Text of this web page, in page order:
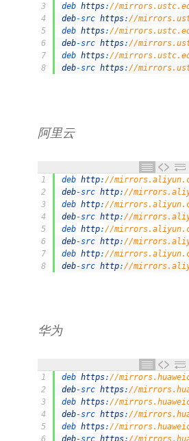
3
4
5
6
7
8
deb https://
deb-src https://
deb https://
deb-src https://
deb https://
deb-src https://
阿里云
1
2
3
4
5
6
7
8
deb http: //
deb-src http: //
deb http: //
deb-src http: //
deb http: //
deb-src http: //
deb http: //
deb-src http: //
华为
1
2
3
4
5
deb https://
deb-src https://
deb https://
deb-src https://
deb https://